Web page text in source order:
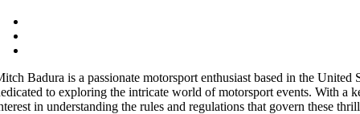
Badura is a passionate motorsport enthusiast based in the United
to exploring the intricate world of motorsport events. With a
in understanding the rules and regulations that govern these